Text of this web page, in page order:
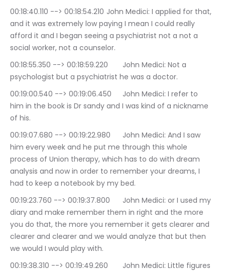
00:18:40.110 --> 00:18:54.210	John Medici: I applied for that,
and it was extremely low paying I mean I could really
afford it and I began seeing a psychiatrist not a not a
social worker, not a counselor.
00:18:55.350 --> 00:18:59.220	John Medici: Not a
psychologist but a psychiatrist he was a doctor.
00:19:00.540 --> 00:19:06.450	John Medici: I refer to
him in the book is Dr sandy and I was kind of a nickname
of his.
00:19:07.680 --> 00:19:22.980	John Medici: And I saw
him every week and he put me through this whole
process of Union therapy, which has to do with dream
analysis and now in order to remember your dreams, I
had to keep a notebook by my bed.
00:19:23.760 --> 00:19:37.800	John Medici: or I used my
diary and make remember them in right and the more
you do that, the more you remember it gets clearer and
clearer and clearer and we would analyze that but then
we would I would play with.
00:19:38.310 --> 00:19:49.260	John Medici: Little figures